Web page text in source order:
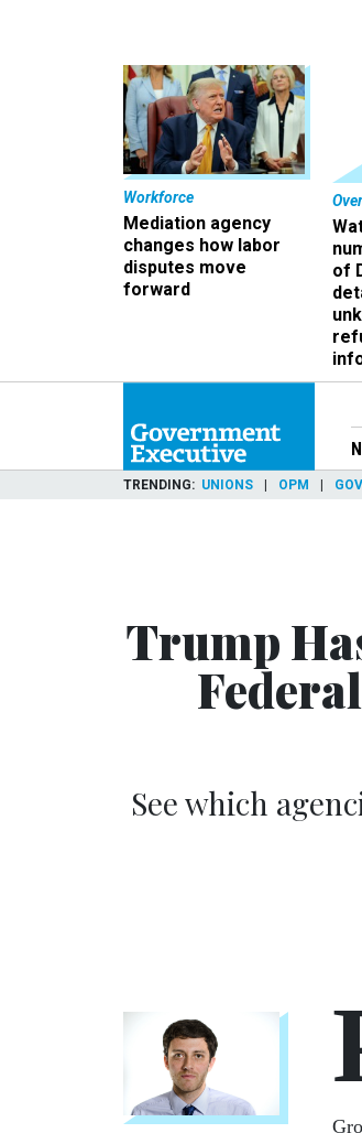
Workforce
Mediation agency
changes how labor
disputes move
forward
of
TRENDING UNIONS OPM
Trump
See which